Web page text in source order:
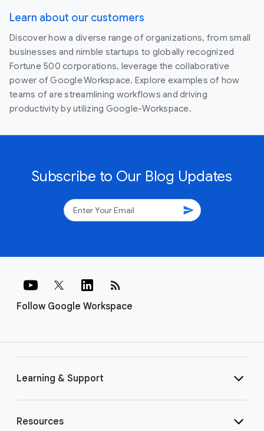
Learn about our customers
Discover how a diverse range of organizations, from small
businesses and nimble startups to globally recognized
Fortune 500 corporations, leverage the collaborative
power of Google Workspace. Explore examples of how
teams of are streamlining workflows and driving
productivity by utilizing Google-Workspace.
Subscribe to Our Blog Updates
send
Follow Google Workspace
rss_feed
Learning & Support
Resources